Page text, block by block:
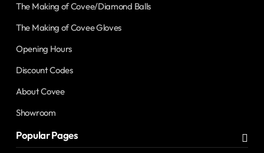
The Making of Covee/Diamond Balls
The Making of Covee Gloves
Opening Hours
Discount Codes
About Covee
Showroom
Popular Pages